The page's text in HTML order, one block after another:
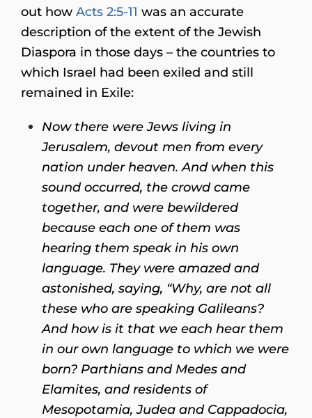
out how Acts 2:5-11 was an accurate
description of the extent of the Jewish
Diaspora in those days – the countries to
which Israel had been exiled and still
remained in Exile:
Now there were Jews living in
Jerusalem, devout men from every
nation under heaven. And when this
sound occurred, the crowd came
together, and were bewildered
because each one of them was
hearing them speak in his own
language. They were amazed and
astonished, saying, “Why, are not all
these who are speaking Galileans?
And how is it that we each hear them
in our own language to which we were
born? Parthians and Medes and
Elamites, and residents of
Mesopotamia, Judea and Cappadocia,